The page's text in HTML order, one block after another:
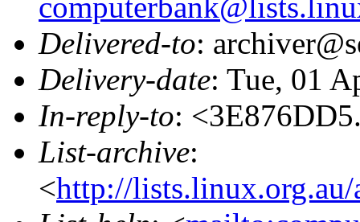
Delivered-to:
Delivery-date: Tue, 01
In-reply-to:
List-archive:
<http://